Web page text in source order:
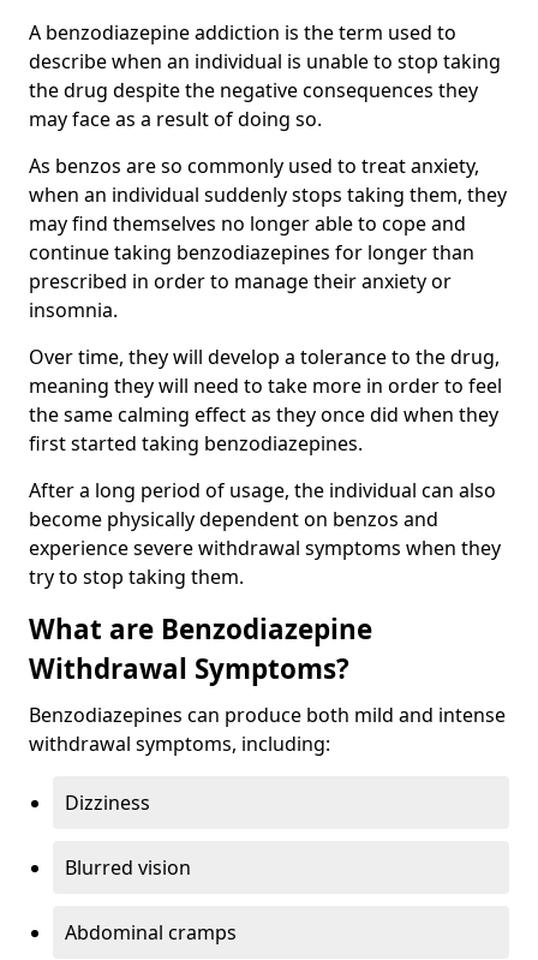
A benzodiazepine addiction is the term used to
describe when an individual is unable to stop taking
the drug despite the negative consequences they
may face as a result of doing so.
As benzos are so commonly used to treat anxiety,
when an individual suddenly stops taking them, they
may find themselves no longer able to cope and
continue taking benzodiazepines for longer than
prescribed in order to manage their anxiety or
insomnia.
Over time, they will develop a tolerance to the drug,
meaning they will need to take more in order to feel
the same calming effect as they once did when they
first started taking benzodiazepines.
After a long period of usage, the individual can also
become physically dependent on benzos and
experience severe withdrawal symptoms when they
try to stop taking them.
What are Benzodiazepine
Withdrawal Symptoms?
Benzodiazepines can produce both mild and intense
withdrawal symptoms, including:
Dizziness
Blurred vision
Abdominal cramps